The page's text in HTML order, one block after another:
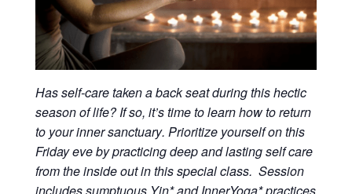
Has self-care taken a back seat during this hectic
season of life? If so, it’s time to learn how to return
to yourinner sanctuary. Prioritize yourself on this
Friday eve by practicing deep and lasting self care
from the inside out in this special class. Session